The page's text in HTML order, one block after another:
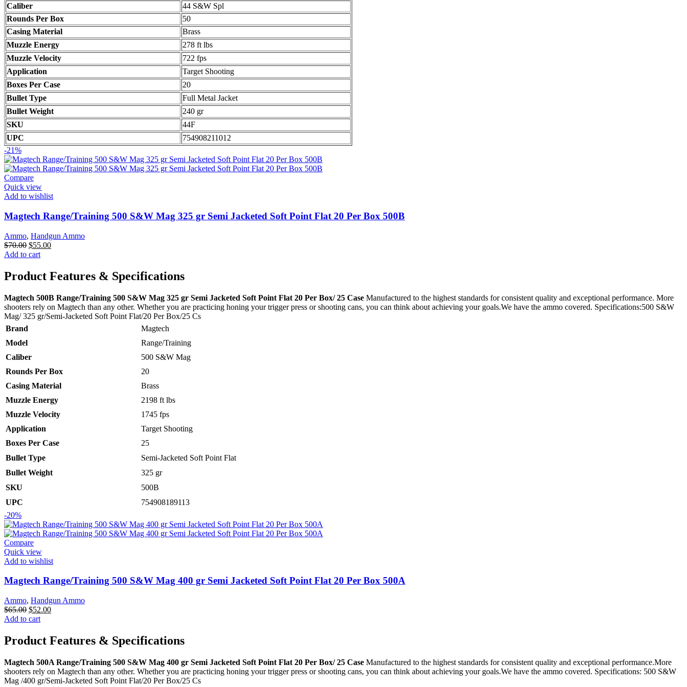
Caliber
44 S&W Spl
Rounds Per Box
50
Casing Material
Brass
Muzzle Energy
278 ft lbs
Muzzle Velocity
722 fps
Application
Target Shooting
Boxes Per Case
20
Bullet Type
Full Metal Jacket
Bullet Weight
240 gr
SKU
44F
UPC
754908211012
-21%
Compare
Quick view
Add to wishlist
Magtech Range/Training 500 S&W Mag 325 gr Semi Jacketed Soft Point Flat 20 Per Box 500B
Ammo, Handgun Ammo
$70.00 Original
price
$70.00.
$55.00Current
$55.00.
Add to cart
Product Features & Specifications
Magtech 500B Range/Training 500 S&W Mag 325 gr Semi Jacketed Soft Point Flat 20 Per Box/ 25 Case Manufactured to the highest standards for consistent quality and exceptional performance. More
shooters rely on Magtech than any other. Whether you are practicing honing your trigger press or shooting cans, you can think about achieving your goals.We have the ammo covered. Specifications:500 S&W
Mag/ 325 gr/Semi-Jacketed Soft Point Flat/20 Per Box/25 Cs
Brand
Magtech
Model
Range/Training
Caliber
500 S&W Mag
Rounds Per Box
20
Casing Material
Brass
Muzzle Energy
2198 ft lbs
Muzzle Velocity
1745 fps
Application
Target Shooting
Boxes Per Case
25
Bullet Type
Semi-Jacketed Soft Point Flat
Bullet Weight
325 gr
SKU
500B
UPC
754908189113
-20%
Compare
Quick view
Add to wishlist
Magtech Range/Training 500 S&W Mag 400 gr Semi Jacketed Soft Point Flat 20 Per Box 500A
Ammo, Handgun Ammo
$65.00 Original
price
$65.00.
$52.00Current
$52.00.
Add to cart
Product Features & Specifications
Magtech 500A Range/Training 500 S&W Mag 400 gr Semi Jacketed Soft Point Flat 20 Per Box/ 25 Case Manufactured to the highest standards for consistent quality and exceptional performance.More
shooters rely on Magtech than any other. Whether you are practicing honing your trigger press or shooting cans, you can think about achieving your goals.We have the ammo covered. Specifications: 500 S&W
Mag /400 gr/Semi-Jacketed Soft Point Flat/20 Per Box/25 Cs